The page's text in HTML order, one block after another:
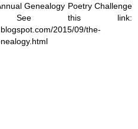
Genealogy Poetry Challenge
See this link:
2015/09/the-